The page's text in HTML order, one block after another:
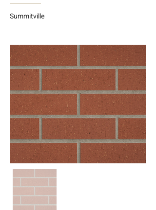
Summitville